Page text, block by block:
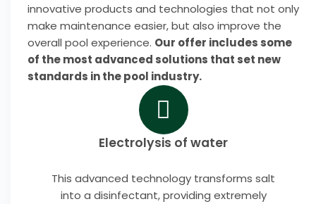
innovative products and technologies that not only
make maintenance easier, but also improve the
overall pool experience. Our offer includes some
of the most advanced solutions that set new
standards in the pool industry.
Electrolysis of water
This advanced technology transforms salt
into a disinfectant, providing extremely